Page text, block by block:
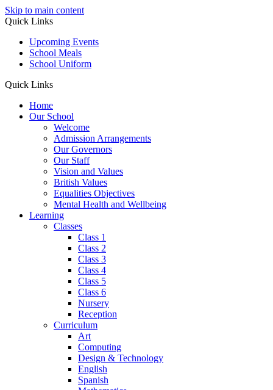
Skip to main content
Quick Links
Upcoming Events
School Meals
School Uniform
Quick Links
Home
Our School
Welcome
Admission Arrangements
Our Governors
Our Staff
Vision and Values
British Values
Equalities Objectives
Mental Health and Wellbeing
Learning
Classes
Class 1
Class 2
Class 3
Class 4
Class 5
Class 6
Nursery
Reception
Curriculum
Art
Computing
Design & Technology
English
Spanish